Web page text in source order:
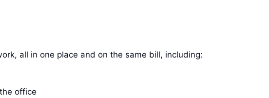
all in one place and on the same bill, including:
office